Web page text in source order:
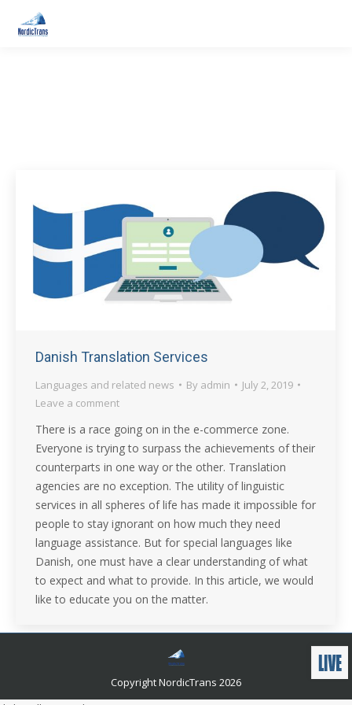
Danish Translation Services
Languages and related news By admin
July 2, 2019
Leave a comment
There is a race going on in the e-commerce zone.
Everyone is trying to surpass the achievements of their
counterparts in one way or the other. Translation
agencies are no exception. The utility of linguistic
services in all spheres of life has made it impossible for
people to stay ignorant on how much they need
language assistance. But for special languages like
Danish, one must have a clear understanding of what
to expect and what to provide. In this article, we would
like to educate you on the matter.
Copyright NordicTrans 2026